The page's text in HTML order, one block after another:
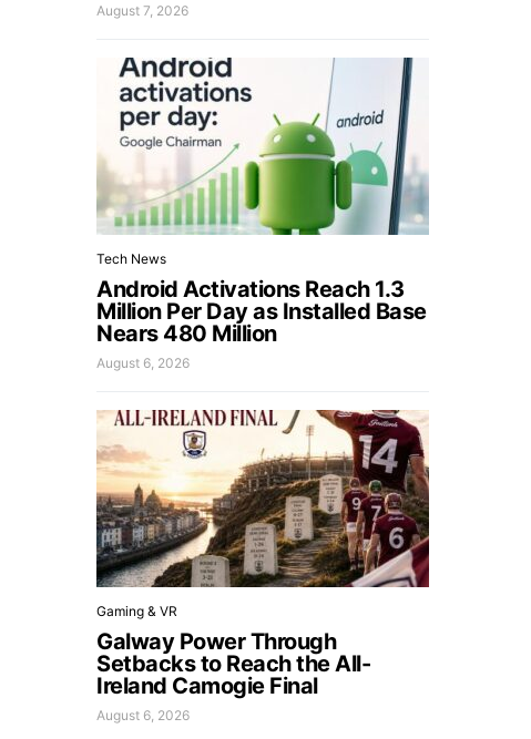
August 7, 2026
Tech News
Android Activations Reach 1.3
Million Per Day as Installed Base
Nears 480 Million
August 6, 2026
Gaming & VR
Galway Power Through
Setbacks to Reach the All-
Ireland Camogie Final
August 6, 2026